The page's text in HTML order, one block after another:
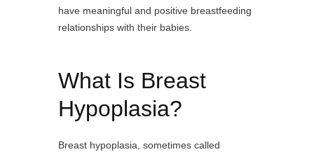
have meaningful and positive breastfeeding
relationships with their babies.
What Is Breast
Hypoplasia?
Breast hypoplasia, sometimes called